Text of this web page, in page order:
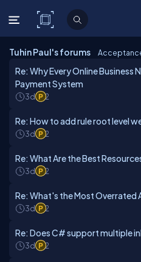
C# Corner
Tuhin Paul's forums
Re: Why Every Online Business
Payment System
3d 2
Re: How to add rule root level
3d 2
Re: What Are the Best
3d 2
Re: What's the Most Overrated
3d 2
Re: Does C# support multiple
3d 2